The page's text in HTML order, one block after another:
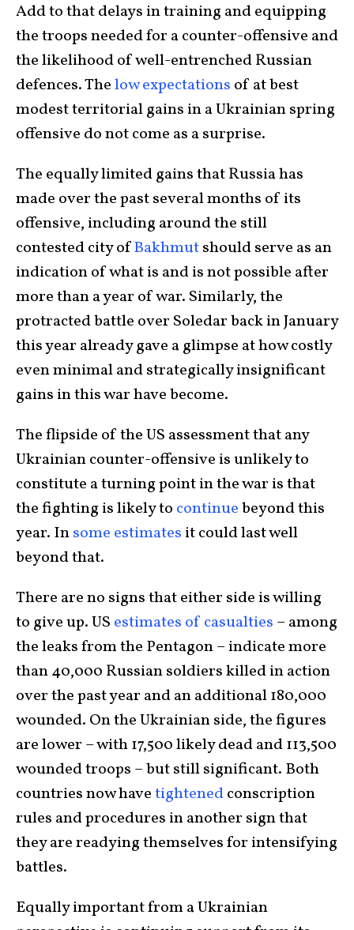
Add to that delays in training and equipping
the troops needed for a counter-offensive and
the likelihood of well-entrenched Russian
defences. Thelow expectations of at best
modest territorial gains in a Ukrainian spring
offensive do not come as a surprise.
The equally limited gains that Russia has
made over the past several months of its
offensive, including around the still
contested city ofBakhmutshould serve as an
indication of what is and is not possible after
more than a year of war. Similarly, the
protracted battle over Soledar back in January
this year already gave a glimpse at how costly
even minimal and strategically insignificant
gains in this war have become.
The flipside of the US assessment that any
Ukrainian counter-offensive is unlikely to
constitute a turning point in the war is that
the fighting is likely to continuebeyond this
year. Insome estimates it could last well
beyond that.
There are no signs that either side is willing
to give up. US estimates of casualties – among
the leaks from the Pentagon – indicate more
than 40,000 Russian soldiers killed in action
over the past year and an additional 180,000
wounded. On the Ukrainian side, the figures
are lower – with 17,500 likely dead and 113,500
wounded troops – but still significant. Both
countries now havetightenedconscription
rules and procedures in another sign that
they are readying themselves for intensifying
battles.
Equally important from a Ukrainian